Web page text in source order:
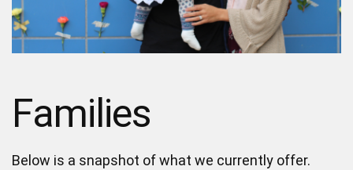
Families
Below is a snapshot of what we currently offer.